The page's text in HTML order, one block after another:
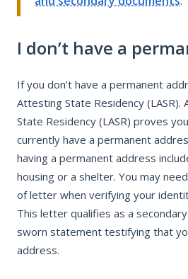
I don’t have a
If you don’t have a permanent
Attesting State Residency
State Residency (LASR) proves
currently have a permanent
having a permanent address
housing or a shelter. You may
of letter when verifying your
This letter qualifies as a
sworn statement testifying that
address.